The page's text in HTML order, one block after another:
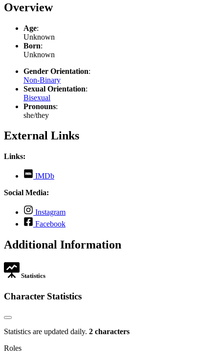
Overview
Age:
Unknown
Born:
Unknown
Gender Orientation:
Non-Binary
Sexual Orientation:
Bisexual
Pronouns:
she/they
External Links
Links:
IMDb
opens
Social Media:
Instagram
opens
in
tab
Facebook
opens
new
Additional Information
Statistics
Character Statistics
Statistics are updated daily. 2 characters
Roles